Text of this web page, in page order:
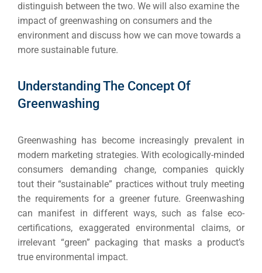
distinguish between the two. We will also examine the
impact of greenwashing on consumers and the
environment and discuss how we can move towards a
more sustainable future.
Understanding The Concept Of
Greenwashing
Greenwashing has become increasingly prevalent in
modern marketing strategies. With ecologically-minded
consumers demanding change, companies quickly
tout their “sustainable” practices without truly meeting
the requirements for a greener future. Greenwashing
can manifest in different ways, such as false eco-
certifications, exaggerated environmental claims, or
irrelevant “green” packaging that masks a product’s
true environmental impact.